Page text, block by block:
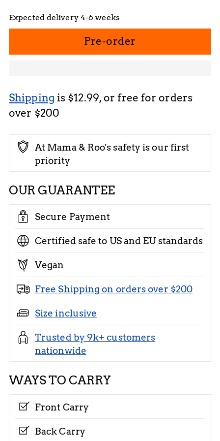
Expected delivery 4-6 weeks
Pre-order
Shipping is $12.99, or free for orders
over $200
At Mama & Roo's safety is our first
priority
OUR GUARANTEE
Secure Payment
Certified safe to US and EU standards
Vegan
Free Shipping on orders over $200
Size inclusive
Trusted by 9k+ customers
nationwide
WAYS TO CARRY
Front Carry
Back Carry